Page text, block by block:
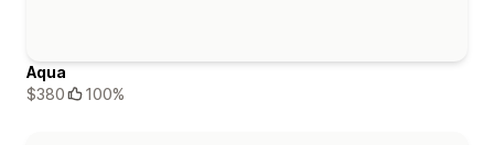
Aqua
$380
100%